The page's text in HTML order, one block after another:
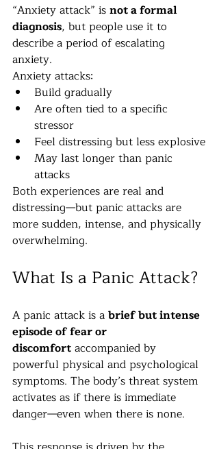
“Anxiety attack” is not a formal
diagnosis, but people use it to
describe a period of escalating
anxiety.
Anxiety attacks:
Build gradually
Are often tied to a specific
stressor
Feel distressing but less explosive
May last longer than panic
attacks
Both experiences are real and
distressing—but panic attacks are
more sudden, intense, and physically
overwhelming.
What Is a Panic Attack?
A panic attack is a brief but intense
episode of fear or
discomfort accompanied by
powerful physical and psychological
symptoms. The body’s threat system
activates as if there is immediate
danger—even when there is none.